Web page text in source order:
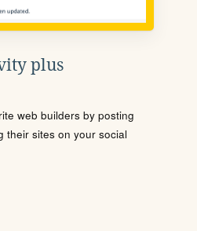
plus
web builders by posting
their sites on your social